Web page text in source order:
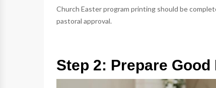
Church Easter program printing should be
pastoral approval.
Step 2: Prepare